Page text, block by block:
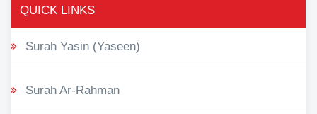
QUICK LINKS
Surah Yasin (Yaseen)
Surah Ar-Rahman